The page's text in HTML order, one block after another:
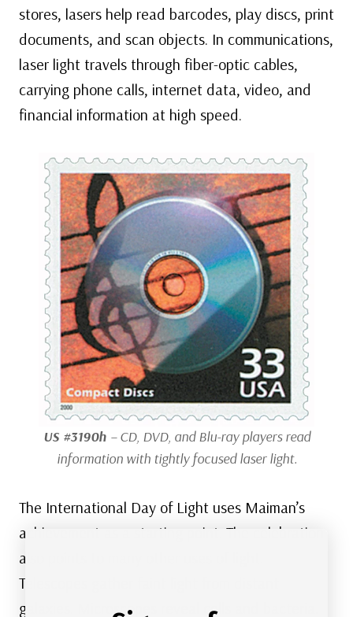
stores, lasers help read barcodes, play discs, print
documents, and scan objects. In communications,
laser light travels through fiber-optic cables,
carrying phone calls, internet data, video, and
financial information at high speed.
US #3190h – CD, DVD, and Blu-ray players read
information with tightly focused laser light.
The International Day of Light uses Maiman’s
achievement as a starting point. The celebration
also points to many other uses of light.
Telescopes gather faint light from distant
galaxies. Microscopes reveal cells and bacteria.